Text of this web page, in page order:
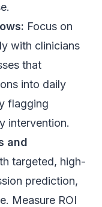
Focus on
with clinicians
that
into daily
flagging
intervention.
and
targeted, high-
prediction,
Measure ROI